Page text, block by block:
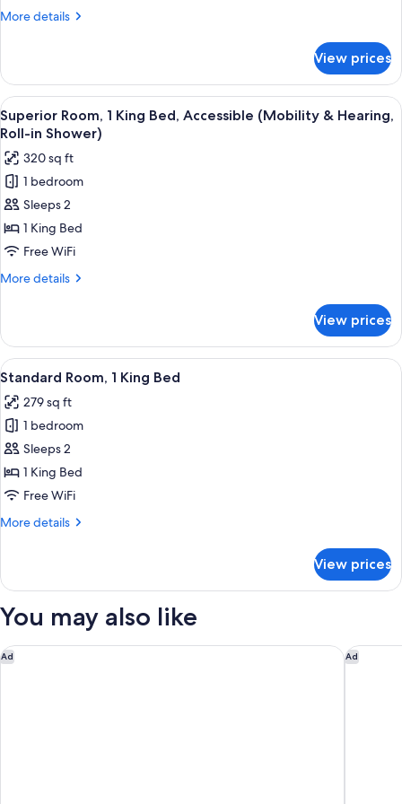
Bed
More details
More
Room,
King
Bed
View prices
View
all
photos
for
Superior
Room,
1
King
Bed,
&
Hearing,
Roll-
in
Shower)
A hotel room with a large bed, two
5
Superior Room, 1 King Bed, Accessible (Mobility & Hearing,
Roll-in Shower)
320 sq ft
1 bedroom
Sleeps 2
1 King Bed
Free WiFi
More details
More
Room,
King
Accessible
(Mobility
&
Hearing,
Roll-
in
Shower)
View prices
View
all
photos
for
Standard
Room,
1
Bed
A modern hotel room with a large
4
Standard Room, 1 King Bed
279 sq ft
1 bedroom
Sleeps 2
1 King Bed
Free WiFi
More details
More
Room,
King
View prices
You may also like
Ad
Fairfield by Marriott San Jose Airport Alajuela Ad
Four